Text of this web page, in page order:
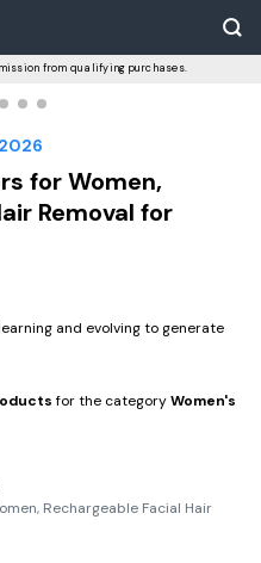
from qualifying purchases.
for Women,
Removal for
and evolving to generate
for the categoryWomen's
Rechargeable Facial Hair